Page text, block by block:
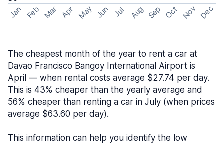
Jan Feb Mar Apr May Jun Jul Aug Sep Oct Nov Dec
The cheapest month of the year to rent a car at
Davao Francisco Bangoy International Airport is
April — when rental costs average $27.74 per day.
This is 43% cheaper than the yearly average and
56% cheaper than renting a car in July (when prices
average $63.60 per day).
This information can help you identify the low